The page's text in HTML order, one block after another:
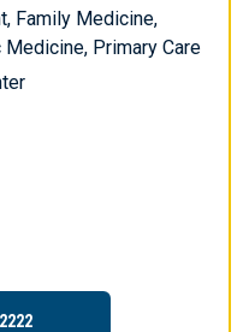
Family Medicine,
Primary Care